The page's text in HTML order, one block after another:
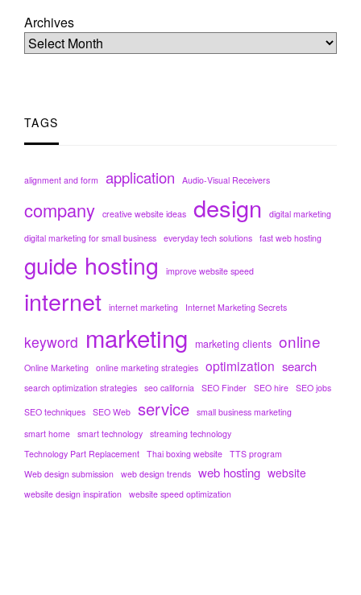
Archives
TAGS
alignment and form application Audio-Visual Receivers
company creative website ideas design
digital marketing
digital marketing for small business everyday tech solutions fast web hosting
guide hosting improve website speed
internet internet marketing Internet Marketing Secrets
keyword marketing marketing clients online
Online Marketing online marketing strategies optimization search
search optimization strategies seo california SEO Finder SEO hire SEO jobs
SEO techniques SEO Web service small business marketing
smart home smart technology streaming technology
Technology Part Replacement Thai boxing website TTS program
Web design submission web design trends web hosting website
website design inspiration website speed optimization